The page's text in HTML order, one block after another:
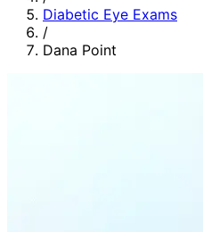
Diabetic Eye Exams
/
Dana Point